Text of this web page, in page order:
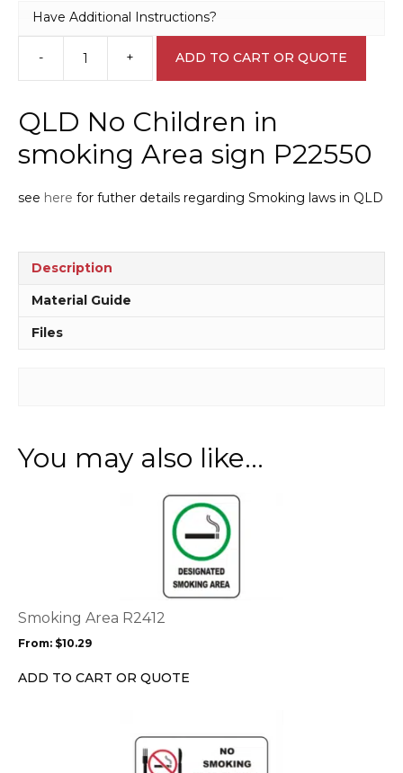
Have Additional Instructions?
-
QLD
No
in
smoking
Area
P22550
+ ADD TO CART OR QUOTE
QLD No Children in
smoking Area sign P22550
see here for futher details regarding Smoking laws in QLD
Description
Material Guide
Files
You may also like…
Smoking Area R2412
From: $10.29
ADD TO CART OR QUOTE
options
be
chosen